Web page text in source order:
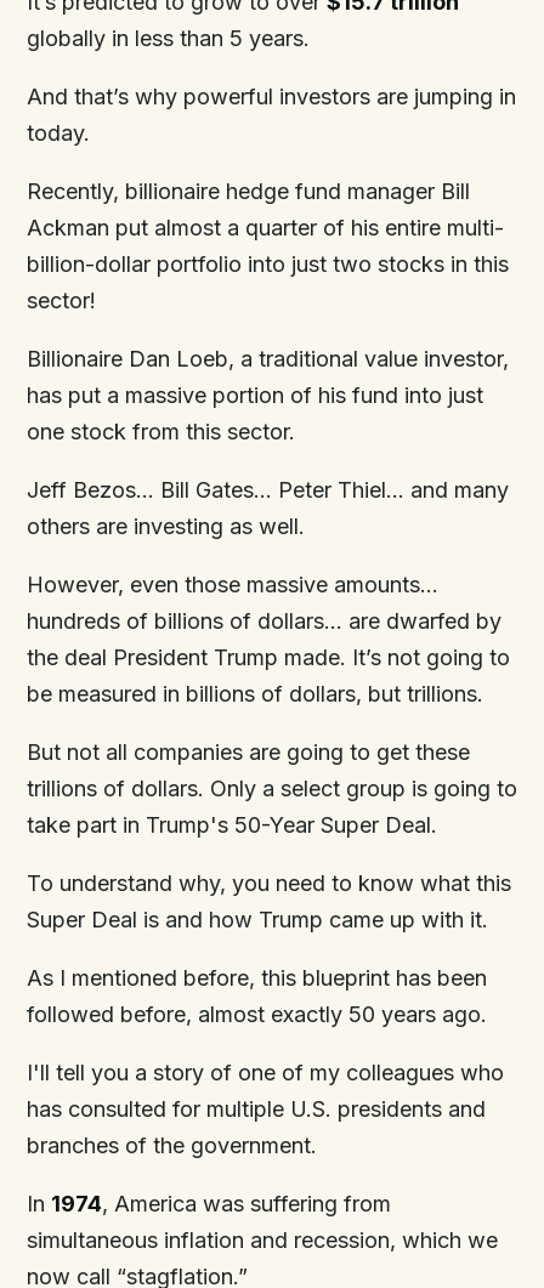
globally in less than 5 years.
And that’s why powerful investors are jumping in
today.
Recently, billionaire hedge fund manager Bill
Ackman put almost a quarter of his entire multi-
billion-dollar portfolio into just two stocks in this
sector!
Billionaire Dan Loeb, a traditional value investor,
has put a massive portion of his fund into just
one stock from this sector.
Jeff Bezos… Bill Gates… Peter Thiel… and many
others are investing as well.
However, even those massive amounts…
hundreds of billions of dollars… are dwarfed by
the deal President Trump made. It’s not going to
be measured in billions of dollars, but trillions.
But not all companies are going to get these
trillions of dollars. Only a select group is going to
take part in Trump's 50-Year Super Deal.
To understand why, you need to know what this
Super Deal is and how Trump came up with it.
As I mentioned before, this blueprint has been
followed before, almost exactly 50 years ago.
I'll tell you a story of one of my colleagues who
has consulted for multiple U.S. presidents and
branches of the government.
In 1974, America was suffering from
simultaneous inflation and recession, which we
now call “stagflation.”